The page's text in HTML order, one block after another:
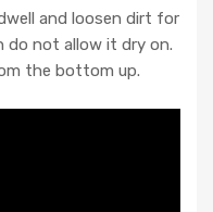
and loosen dirt for
do not allow it dry on.
the bottom up.